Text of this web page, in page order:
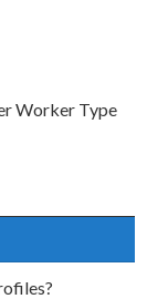
Worker Type